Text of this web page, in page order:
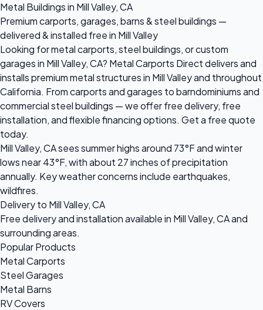
Metal Buildings in Mill Valley, CA
Premium carports, garages, barns & steel buildings —
delivered & installed free in Mill Valley
Looking for metal carports, steel buildings, or custom
garages in Mill Valley, CA? Metal Carports Direct delivers and
installs premium metal structures in Mill Valley and throughout
California. From carports and garages to barndominiums and
commercial steel buildings — we offer free delivery, free
installation, and flexible financing options. Get a free quote
today.
Mill Valley, CA sees summer highs around 73°F and winter
lows near 43°F, with about 27 inches of precipitation
annually. Key weather concerns include earthquakes,
wildfires.
Delivery to Mill Valley, CA
Free delivery and installation available in Mill Valley, CA and
surrounding areas.
Popular Products
Metal Carports
Steel Garages
Metal Barns
RV Covers